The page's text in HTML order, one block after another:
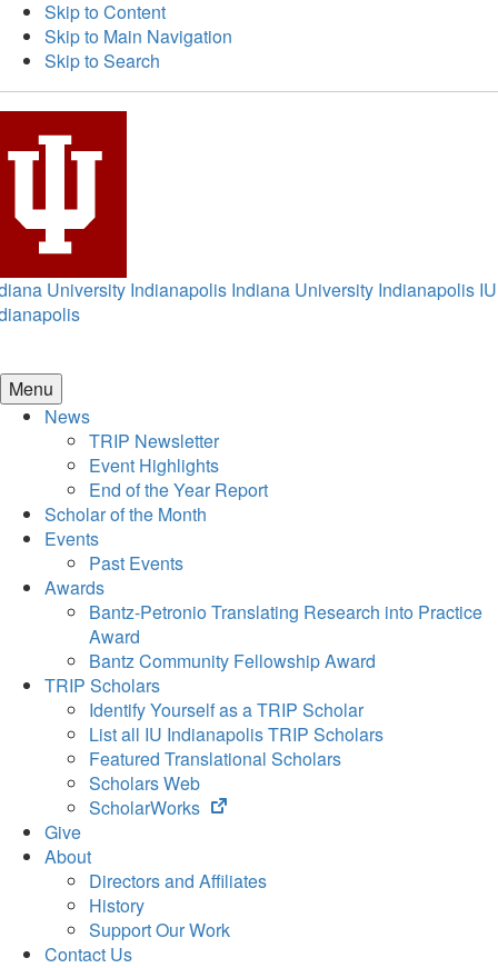
Skip to Content
Skip to Main Navigation
Skip to Search
University Indianapolis Indiana University Indianapolis IU
Menu
News
TRIP Newsletter
Event Highlights
End of the Year Report
Scholar of the Month
Events
Past Events
Awards
Bantz-Petronio Translating Research into Practice
Award
Bantz Community Fellowship Award
TRIP Scholars
Identify Yourself as a TRIP Scholar
List all IU Indianapolis TRIP Scholars
Featured Translational Scholars
Scholars Web
ScholarWorks
(opens
tab)
Give
About
Directors and Affiliates
History
Support Our Work
Contact Us